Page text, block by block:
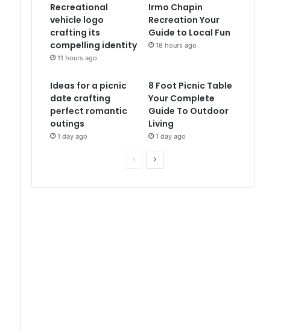
Recreational
vehicle logo
crafting its
compelling identity
11 hours ago
Irmo Chapin
Recreation Your
Guide to Local Fun
18 hours ago
Ideas for a picnic
date crafting
perfect romantic
outings
1 day ago
8 Foot Picnic Table
Your Complete
Guide To Outdoor
Living
1 day ago